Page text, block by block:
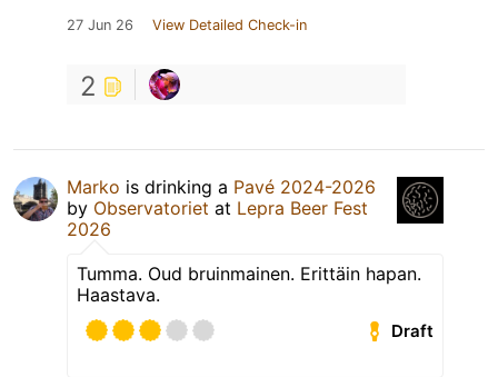
27 Jun 26 View Detailed Check-in
2
Marko is drinking a Pavé 2024-2026
by Observatoriet at Lepra Beer Fest
2026
Tumma. Oud bruinmainen. Erittäin hapan.
Haastava.
Draft